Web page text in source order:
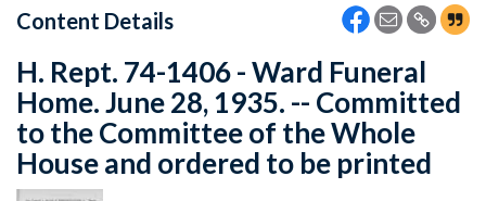
Content Details
H. Rept. 74-1406 - Ward Funeral
Home. June 28, 1935. -- Committed
to the Committee of the Whole
House and ordered to be printed